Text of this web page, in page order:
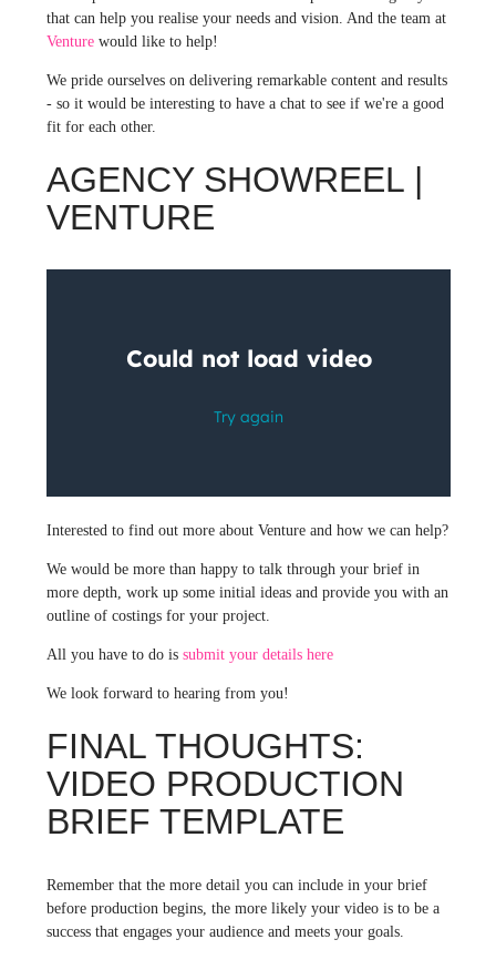
that can help you realise your needs and vision. And the team at
Venturewould like to help!
We pride ourselves on delivering remarkable content and results
- so it would be interesting to have a chat to see if we're a good
fit for each other.
AGENCY SHOWREEL |
VENTURE
Interested to find out more about Venture and how we can help?
We would be more than happy to talk through your brief in
more depth, work up some initial ideas and provide you with an
outline of costings for your project.
All you have to do is submit your details here
We look forward to hearing from you!
FINAL THOUGHTS:
VIDEO PRODUCTION
BRIEF TEMPLATE
Remember that the more detail you can include in your brief
before production begins, the more likely your video is to be a
success that engages your audience and meets your goals.